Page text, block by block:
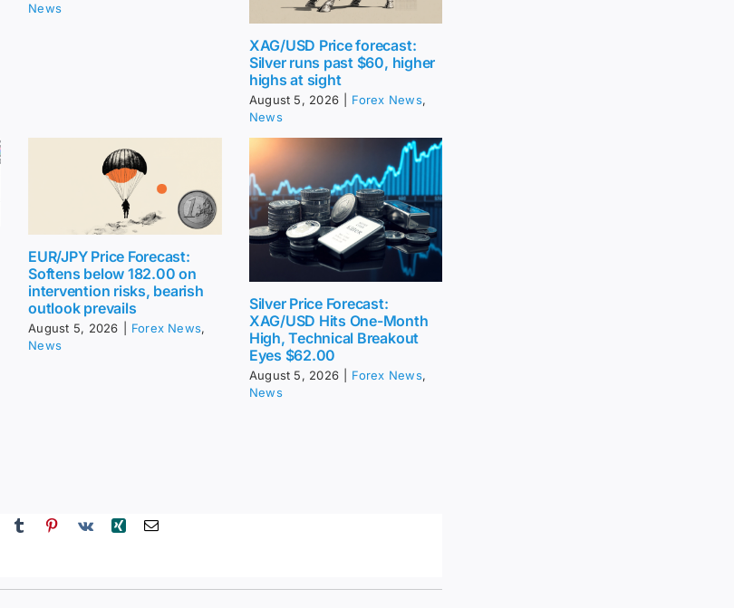
News
XAG/USD Price forecast:
Silver runs past $60, higher
highs at sight
August 5, 2026 Forex News,
News
EUR/JPY Price Forecast:
Softens below 182.00 on
intervention risks, bearish
outlook prevails
August 5, 2026 Forex News,
News
Silver Price Forecast:
XAG/USD Hits One-Month
High, Technical Breakout
Eyes $62.00
August 5, 2026 Forex News,
News